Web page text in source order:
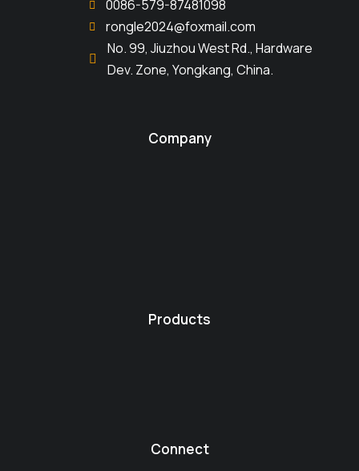
0086-579-87481098
rongle2024@foxmail.com
No. 99, Jiuzhou West Rd., Hardware
Dev. Zone, Yongkang, China.
Company
Products
Connect